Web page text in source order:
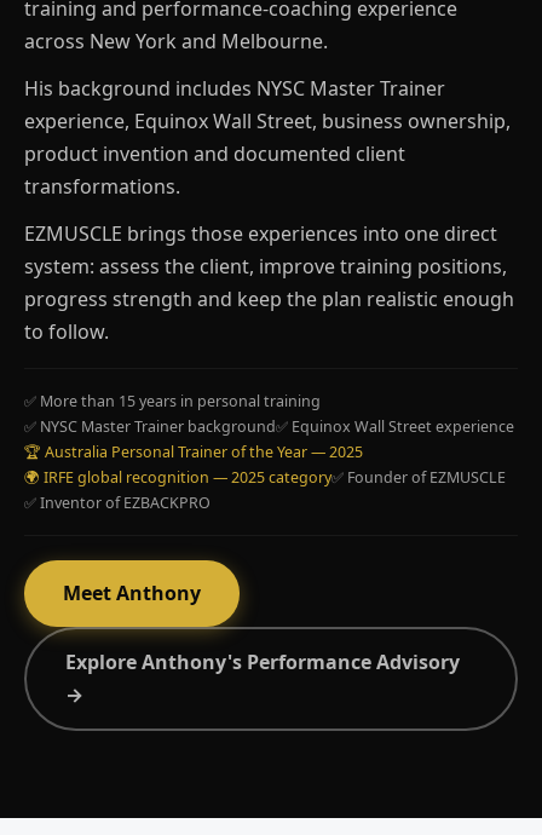
training and performance-coaching experience
across New York and Melbourne.
His background includes NYSC Master Trainer
experience, Equinox Wall Street, business ownership,
product invention and documented client
transformations.
EZMUSCLE brings those experiences into one direct
system: assess the client, improve training positions,
progress strength and keep the plan realistic enough
to follow.
✅ More than 15 years in personal training
✅ NYSC Master Trainer background✅ Equinox Wall Street experience
🏆 Australia Personal Trainer of the Year — 2025
🌍 IRFE global recognition — 2025 category✅ Founder of EZMUSCLE
✅ Inventor of EZBACKPRO
Meet Anthony
Explore Anthony's Performance Advisory
→